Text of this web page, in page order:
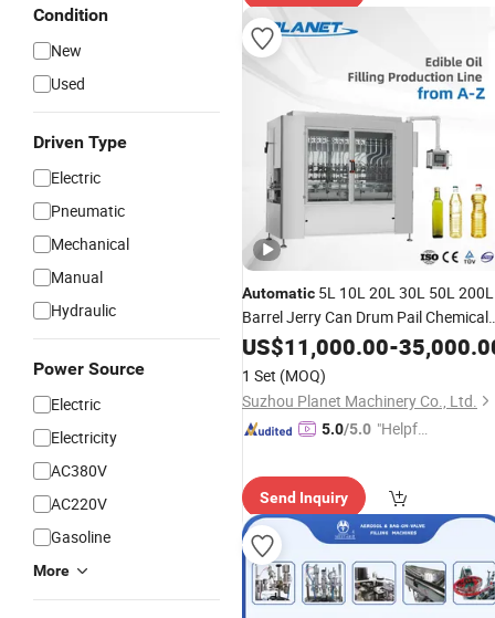
Condition
New
Used
Driven Type
Electric
Pneumatic
Mechanical
Manual
Hydraulic
Power Source
Electric
Electricity
AC380V
AC220V
Gasoline
More
Automatic 5L 10L 20L 30L 50L 200L
Barrel Jerry Can Drum Pail Chemical
Alcohol CoatingPaint Lubricant
Engine Edible Oil Anti-Explosion
Weighing Filling
US$11,000.00-
1 Set (MOQ)
Suzhou Planet Machinery Co., Ltd.
5.0/5.0 "Helpful
Send Inquiry